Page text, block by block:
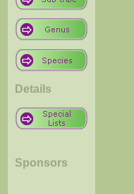
Details
Sponsors